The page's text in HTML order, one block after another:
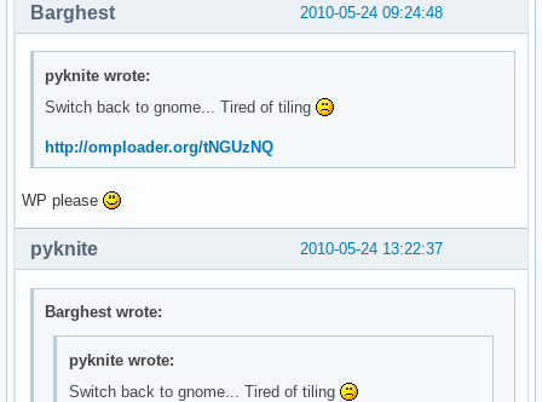
2010-05-24 09:24:48
Barghest
pyknite wrote:
Switch back to gnome... Tired of tiling
http://omploader.org/tNGUzNQ
WP please
2010-05-24 13:22:37
pyknite
Barghest wrote:
pyknite wrote:
Switch back to gnome... Tired of tiling